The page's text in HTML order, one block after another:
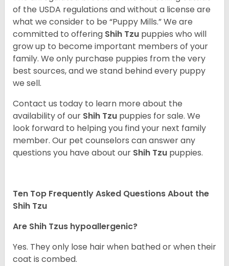
of the USDA regulations and without a license are
what we consider to be “Puppy Mills.” We are
committed to offering Shih Tzu puppies who will
grow up to become important members of your
family. We only purchase puppies from the very
best sources, and we stand behind every puppy
we sell.
Contact us today to learn more about the
availability of our Shih Tzu puppies for sale. We
look forward to helping you find your next family
member. Our pet counselors can answer any
questions you have about our Shih Tzu puppies.
Ten Top Frequently Asked Questions About the
Shih Tzu
Are Shih Tzus hypoallergenic?
Yes. They only lose hair when bathed or when their
coat is combed.